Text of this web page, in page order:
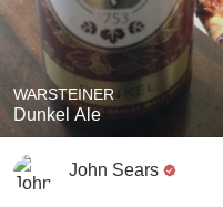
1982
Oaky
Buttery
WARSTEINER
Dunkel Ale
John Sears